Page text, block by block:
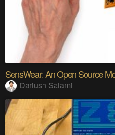
SensWear: An Open Source
Dariush Salami